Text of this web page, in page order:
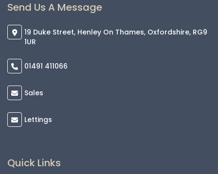
Send Us A Message
19 Duke Street, Henley On Thames, Oxfordshire, RG9
1UR
01491 411066
Sales
Lettings
Quick Links